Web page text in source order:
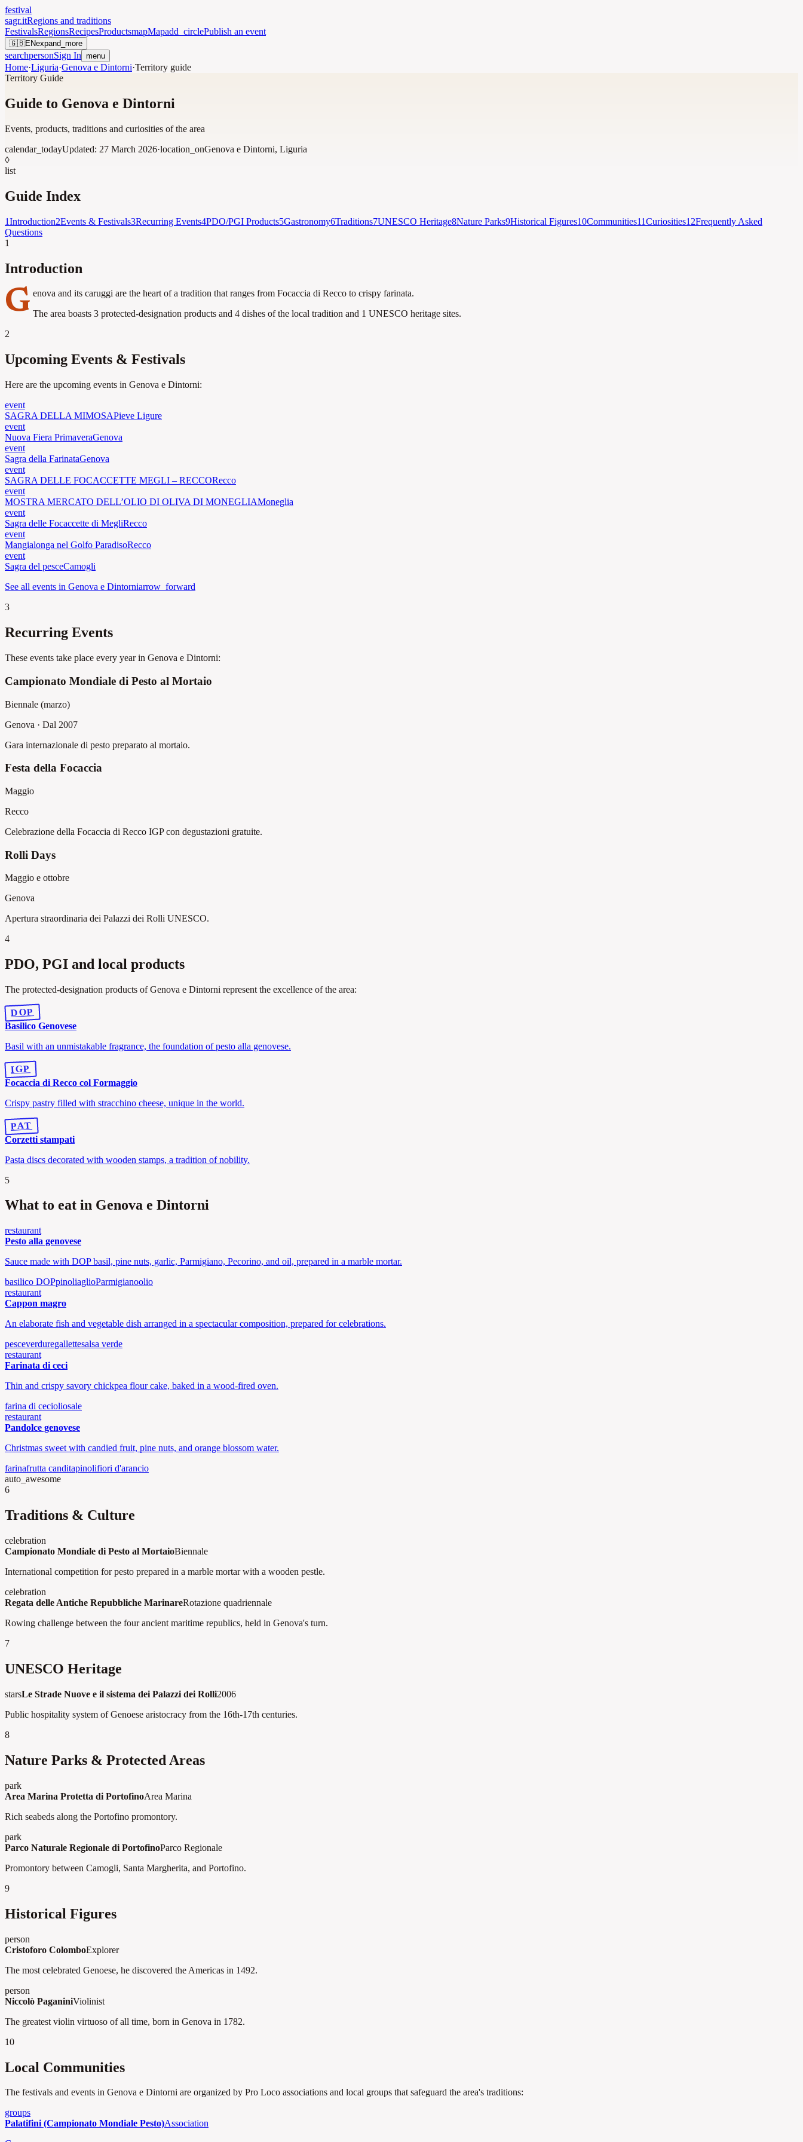
festival
sagr.itRegions and traditions
FestivalsRegionsRecipesProductsmapMapadd_circlePublish an event
🇬🇧ENexpand_more
searchpersonSign In menu
Home·Liguria·Genova e Dintorni·Territory guide
Territory Guide
Guide to Genova e Dintorni
Events, products, traditions and curiosities of the area
calendar_todayUpdated: 27 March 2026·location_onGenova e Dintorni, Liguria
◊
list
Guide Index
1Introduction2Events & Festivals3Recurring Events4PDO/PGI Products5Gastronomy6Traditions7UNESCO Heritage8Nature Parks9Historical Figures10Communities11Curiosities12Frequently Asked
Questions
1
Introduction
G enova and its caruggi are the heart of a tradition that ranges from Focaccia di Recco to crispy farinata.
The area boasts 3 protected-designation products and 4 dishes of the local tradition and 1 UNESCO heritage sites.
2
Upcoming Events & Festivals
Here are the upcoming events in Genova e Dintorni:
event
SAGRA DELLA MIMOSAPieve Ligure
event
Nuova Fiera PrimaveraGenova
event
Sagra della FarinataGenova
event
SAGRA DELLE FOCACCETTE MEGLI – RECCORecco
event
MOSTRA MERCATO DELL’OLIO DI OLIVA DI MONEGLIAMoneglia
event
Sagra delle Focaccette di MegliRecco
event
Mangialonga nel Golfo ParadisoRecco
event
Sagra del pesceCamogli
See all events in Genova e Dintorniarrow_forward
3
Recurring Events
These events take place every year in Genova e Dintorni:
Campionato Mondiale di Pesto al Mortaio
Biennale (marzo)
Genova · Dal 2007
Gara internazionale di pesto preparato al mortaio.
Festa della Focaccia
Maggio
Recco
Celebrazione della Focaccia di Recco IGP con degustazioni gratuite.
Rolli Days
Maggio e ottobre
Genova
Apertura straordinaria dei Palazzi dei Rolli UNESCO.
4
PDO, PGI and local products
The protected-designation products of Genova e Dintorni represent the excellence of the area:
DOP
Basilico Genovese
Basil with an unmistakable fragrance, the foundation of pesto alla genovese.
IGP
Focaccia di Recco col Formaggio
Crispy pastry filled with stracchino cheese, unique in the world.
PAT
Corzetti stampati
Pasta discs decorated with wooden stamps, a tradition of nobility.
5
What to eat in Genova e Dintorni
restaurant
Pesto alla genovese
Sauce made with DOP basil, pine nuts, garlic, Parmigiano, Pecorino, and oil, prepared in a marble mortar.
basilico DOPpinoliaglioParmigianoolio
restaurant
Cappon magro
An elaborate fish and vegetable dish arranged in a spectacular composition, prepared for celebrations.
pesceverduregallettesalsa verde
restaurant
Farinata di ceci
Thin and crispy savory chickpea flour cake, baked in a wood-fired oven.
farina di cecioliosale
restaurant
Pandolce genovese
Christmas sweet with candied fruit, pine nuts, and orange blossom water.
farinafrutta canditapinolifiori d'arancio
auto_awesome
6
Traditions & Culture
celebration
Campionato Mondiale di Pesto al MortaioBiennale
International competition for pesto prepared in a marble mortar with a wooden pestle.
celebration
Regata delle Antiche Repubbliche MarinareRotazione quadriennale
Rowing challenge between the four ancient maritime republics, held in Genova's turn.
7
UNESCO Heritage
starsLe Strade Nuove e il sistema dei Palazzi dei Rolli2006
Public hospitality system of Genoese aristocracy from the 16th-17th centuries.
8
Nature Parks & Protected Areas
park
Area Marina Protetta di PortofinoArea Marina
Rich seabeds along the Portofino promontory.
park
Parco Naturale Regionale di PortofinoParco Regionale
Promontory between Camogli, Santa Margherita, and Portofino.
9
Historical Figures
person
Cristoforo ColomboExplorer
The most celebrated Genoese, he discovered the Americas in 1492.
person
Niccolò PaganiniViolinist
The greatest violin virtuoso of all time, born in Genova in 1782.
10
Local Communities
The festivals and events in Genova e Dintorni are organized by Pro Loco associations and local groups that safeguard the area's traditions:
groups
Palatifini (Campionato Mondiale Pesto)Association